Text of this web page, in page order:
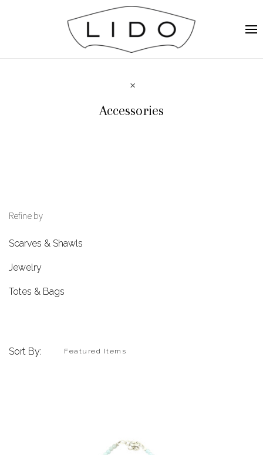
Accessories
Refine by
Scarves & Shawls
Jewelry
Totes & Bags
Sort By: